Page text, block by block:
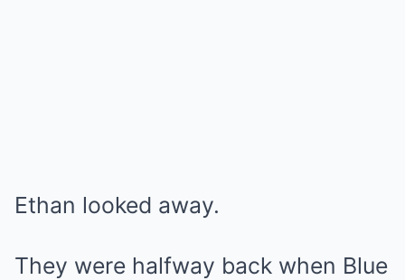
Ethan looked away.
They were halfway back when Blue